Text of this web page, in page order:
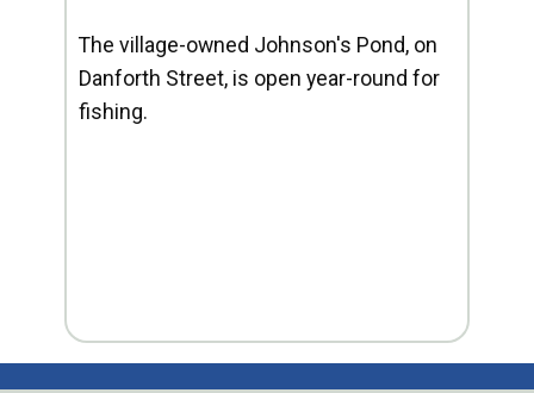
The village-owned Johnson's Pond, on
Danforth Street, is open year-round for
fishing.